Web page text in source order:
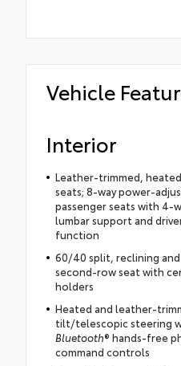
Vehicle
Interior
Leather-trimmed,
seats; 8-way power-
passenger seats with 4-
lumbar support and
function
60/40 split, reclining
second-row seat with
holders
Heated and leather-
tilt/telescopic steering
Bluetooth® hands-free
command controls